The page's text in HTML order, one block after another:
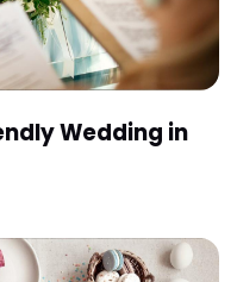
Wedding in